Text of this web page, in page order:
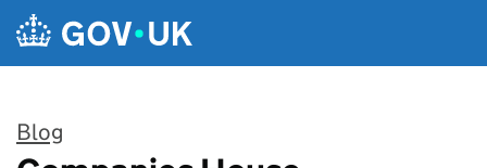
Skip to main content
Blog